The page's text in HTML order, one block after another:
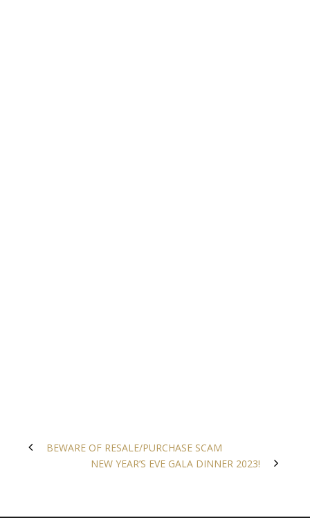
BEWARE OF RESALE/PURCHASE SCAM
NEW YEAR’S EVE GALA DINNER 2023!